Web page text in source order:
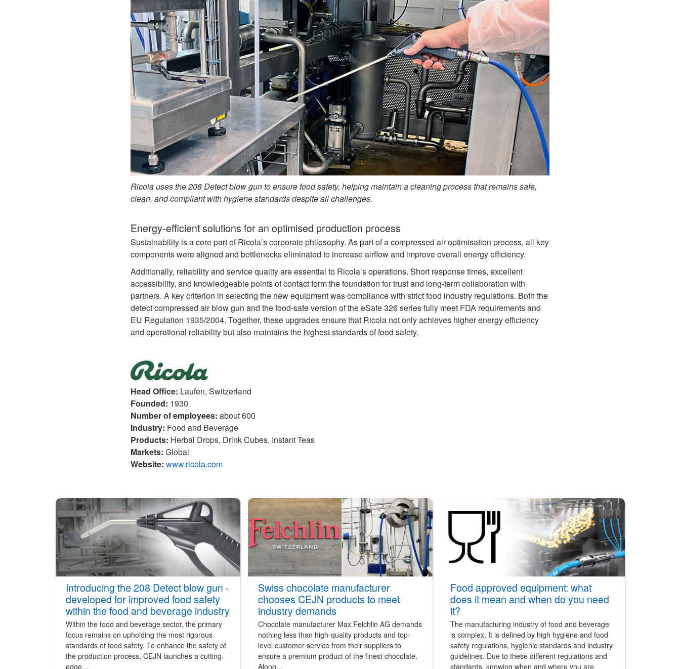
Ricola uses the 208 Detect blow gun to ensure food safety, helping maintain a cleaning process that remains safe,
clean, and compliant with hygiene standards despite all challenges.
Energy-efficient solutions for an optimised production process
Sustainability is a core part of Ricola’s corporate philosophy. As part of a compressed air optimisation process, all key
components were aligned and bottlenecks eliminated to increase airflow and improve overall energy efficiency.
Additionally, reliability and service quality are essential to Ricola’s operations. Short response times, excellent
accessibility, and knowledgeable points of contact form the foundation for trust and long‑term collaboration with
partners. A key criterion in selecting the new equipment was compliance with strict food industry regulations. Both the
detect compressed air blow gun and the food‑safe version of the eSafe 326 series fully meet FDA requirements and
EU Regulation 1935/2004. Together, these upgrades ensure that Ricola not only achieves higher energy efficiency
and operational reliability but also maintains the highest standards of food safety.
Head Office: Laufen, Switzerland
Founded: 1930
Number of employees: about 600
Industry: Food and Beverage
Products: Herbal Drops, Drink Cubes, Instant Teas
Markets: Global
Website: www.ricola.com
Introducing the 208 Detect blow gun -
developed for improved food safety
within the food and beverage industry
Within the food and beverage sector, the primary
focus remains on upholding the most rigorous
standards of food safety. To enhance the safety of
the production process, CEJN launches a cutting-
edge...
Swiss chocolate manufacturer
chooses CEJN products to meet
industry demands
Chocolate manufacturer Max Felchlin AG demands
nothing less than high-quality products and top-
level customer service from their suppliers to
ensure a premium product of the finest chocolate.
Along...
Food approved equipment: what
does it mean and when do you need
it?
The manufacturing industry of food and beverage
is complex. It is defined by high hygiene and food
safety regulations, hygienic standards and industry
guidelines. Due to these different regulations and
standards, knowing when and where you are